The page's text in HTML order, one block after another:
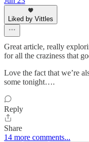
Liked by Vittles
Great article, really
for all the craziness that
Love the fact that we’re
some tonight….
Reply
Share
14 more comments...